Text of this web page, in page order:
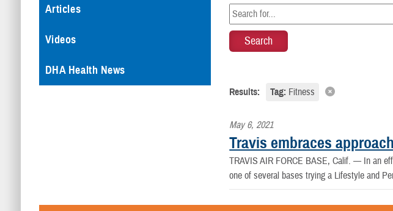
Articles
Videos
DHA Health News
Results: Tag: Fitness
May 6, 2021
Travis embraces
TRAVIS AIR FORCE BASE, Calif. — In an
one of several bases trying a Lifestyle and